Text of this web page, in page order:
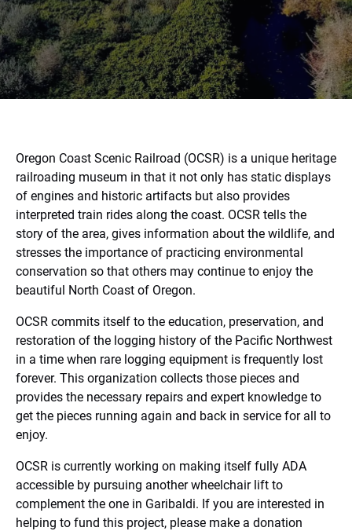
Oregon Coast Scenic Railroad (OCSR) is a unique heritage
railroading museum in that it not only has static displays
of engines and historic artifacts but also provides
interpreted train rides along the coast. OCSR tells the
story of the area, gives information about the wildlife, and
stresses the importance of practicing environmental
conservation so that others may continue to enjoy the
beautiful North Coast of Oregon.
OCSR commits itself to the education, preservation, and
restoration of the logging history of the Pacific Northwest
in a time when rare logging equipment is frequently lost
forever. This organization collects those pieces and
provides the necessary repairs and expert knowledge to
get the pieces running again and back in service for all to
enjoy.
OCSR is currently working on making itself fully ADA
accessible by pursuing another wheelchair lift to
complement the one in Garibaldi. If you are interested in
helping to fund this project, please make a donation